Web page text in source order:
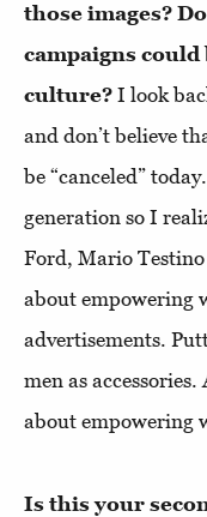
those images?
campaigns
culture? I look
and don’t believe
be “canceled”
generation so I
Ford, Mario
about empowering
advertisements.
men as
about empowering
Is this your